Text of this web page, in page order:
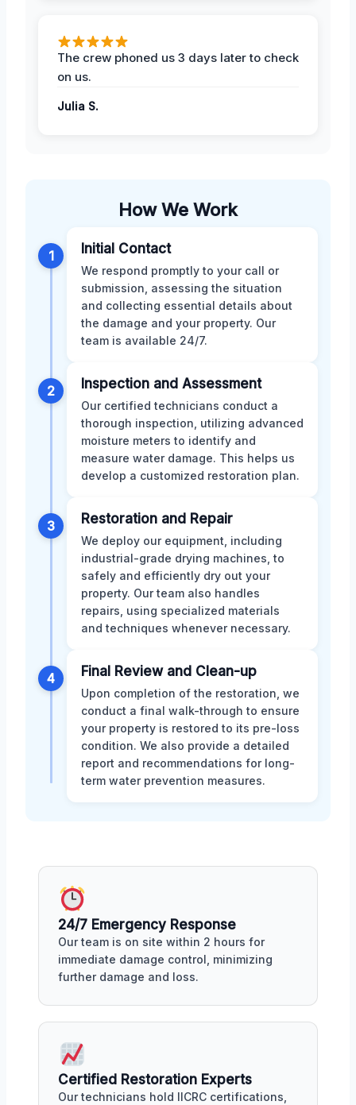
The crew phoned us 3 days later to check
on us.
Julia S.
How We Work
1 Initial Contact
We respond promptly to your call or
submission, assessing the situation
and collecting essential details about
the damage and your property. Our
team is available 24/7.
2 Inspection and Assessment
Our certified technicians conduct a
thorough inspection, utilizing advanced
moisture meters to identify and
measure water damage. This helps us
develop a customized restoration plan.
3 Restoration and Repair
We deploy our equipment, including
industrial-grade drying machines, to
safely and efficiently dry out your
property. Our team also handles
repairs, using specialized materials
and techniques whenever necessary.
4 Final Review and Clean-up
Upon completion of the restoration, we
conduct a final walk-through to ensure
your property is restored to its pre-loss
condition. We also provide a detailed
report and recommendations for long-
term water prevention measures.
24/7 Emergency Response
Our team is on site within 2 hours for
immediate damage control, minimizing
further damage and loss.
Certified Restoration Experts
Our technicians hold IICRC certifications,